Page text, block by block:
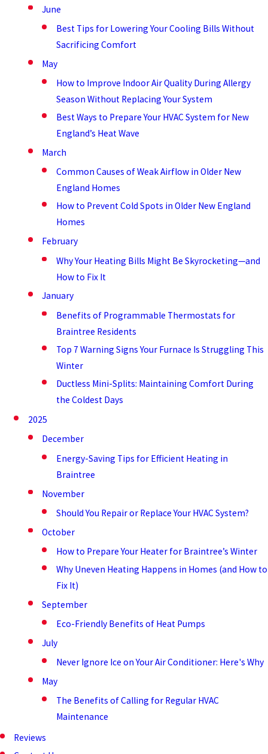
June
Best Tips for Lowering Your Cooling Bills Without
Sacrificing Comfort
May
How to Improve Indoor Air Quality During Allergy
Season Without Replacing Your System
Best Ways to Prepare Your HVAC System for New
England’s Heat Wave
March
Common Causes of Weak Airflow in Older New
England Homes
How to Prevent Cold Spots in Older New England
Homes
February
Why Your Heating Bills Might Be Skyrocketing—and
How to Fix It
January
Benefits of Programmable Thermostats for
Braintree Residents
Top 7 Warning Signs Your Furnace Is Struggling This
Winter
Ductless Mini-Splits: Maintaining Comfort During
the Coldest Days
2025
December
Energy-Saving Tips for Efficient Heating in
Braintree
November
Should You Repair or Replace Your HVAC System?
October
How to Prepare Your Heater for Braintree’s Winter
Why Uneven Heating Happens in Homes (and How to
Fix It)
September
Eco-Friendly Benefits of Heat Pumps
July
Never Ignore Ice on Your Air Conditioner: Here's Why
May
The Benefits of Calling for Regular HVAC
Maintenance
Reviews